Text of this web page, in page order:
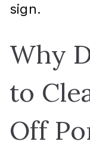
sign.
Why
to
Off